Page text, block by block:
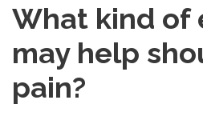
What kind of
may help
pain?